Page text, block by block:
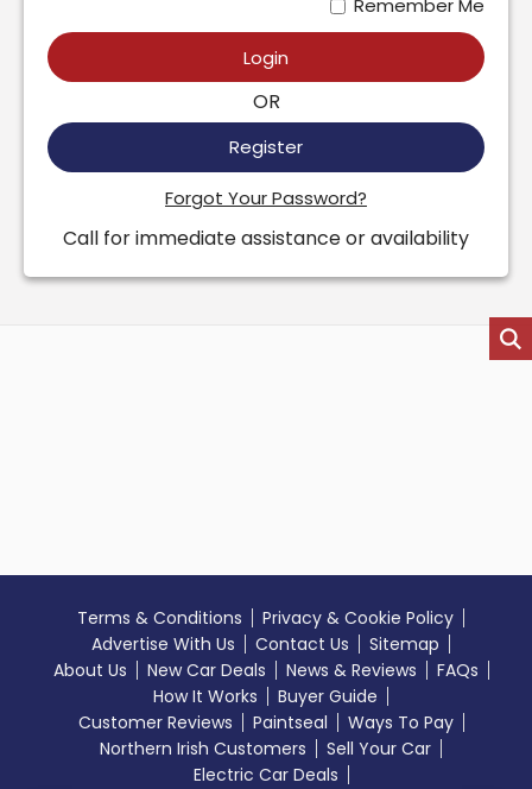
Remember Me
Login
OR
Register
Forgot Your Password?
Call for immediate assistance or availability
Terms & Conditions
Privacy & Cookie Policy
Advertise With Us
Contact Us
Sitemap
About Us
New Car Deals News & Reviews
FAQs
How It Works
Buyer Guide
Customer Reviews
Paintseal
Ways To Pay
Northern Irish Customers
Sell Your Car
Electric Car Deals